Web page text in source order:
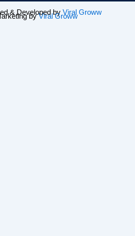
& Developed by Viral Groww
byViral Groww